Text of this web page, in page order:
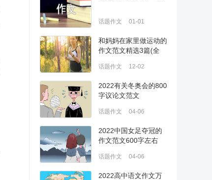
话题作文 01-01
和妈妈在家里做运动的
作文范文精选3篇(全
话题作文 12-02
2022有关冬奥会的800
字议论文范文
话题作文 04-06
2022中国女足夺冠的
作文范文600字左右
话题作文 04-06
2022高中语文作文万